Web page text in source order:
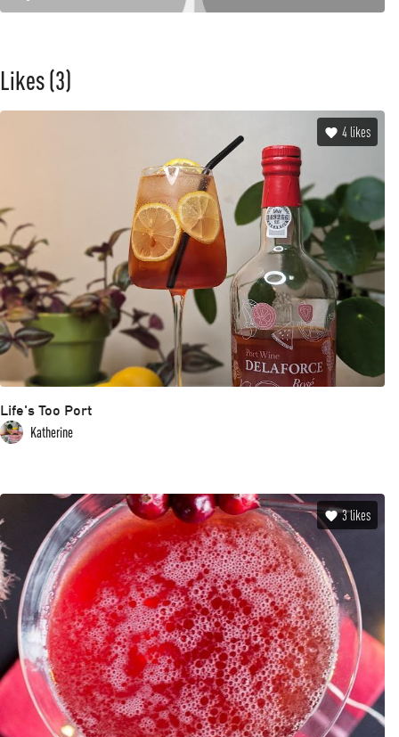
Likes(3)
4 likes
Life's Too Port
Katherine
3likes